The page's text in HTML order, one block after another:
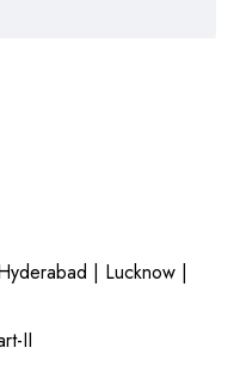
| Lucknow |
II